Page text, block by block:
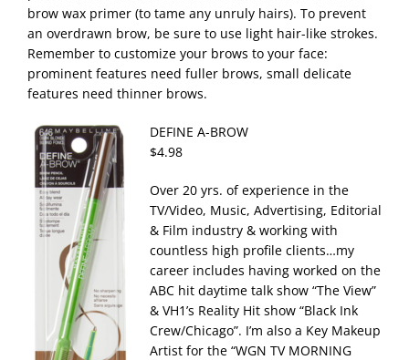
brow wax primer (to tame any unruly hairs). To prevent
an overdrawn brow, be sure to use light hair-like strokes.
Remember to customize your brows to your face:
prominent features need fuller brows, small delicate
features need thinner brows.
DEFINE A-BROW
$4.98
Over 20 yrs. of experience in the
TV/Video, Music, Advertising, Editorial
& Film industry & working with
countless high profile clients…my
career includes having worked on the
ABC hit daytime talk show “The View”
& VH1’s Reality Hit show “Black Ink
Crew/Chicago”. I’m also a Key Makeup
Artist for the “WGN TV MORNING